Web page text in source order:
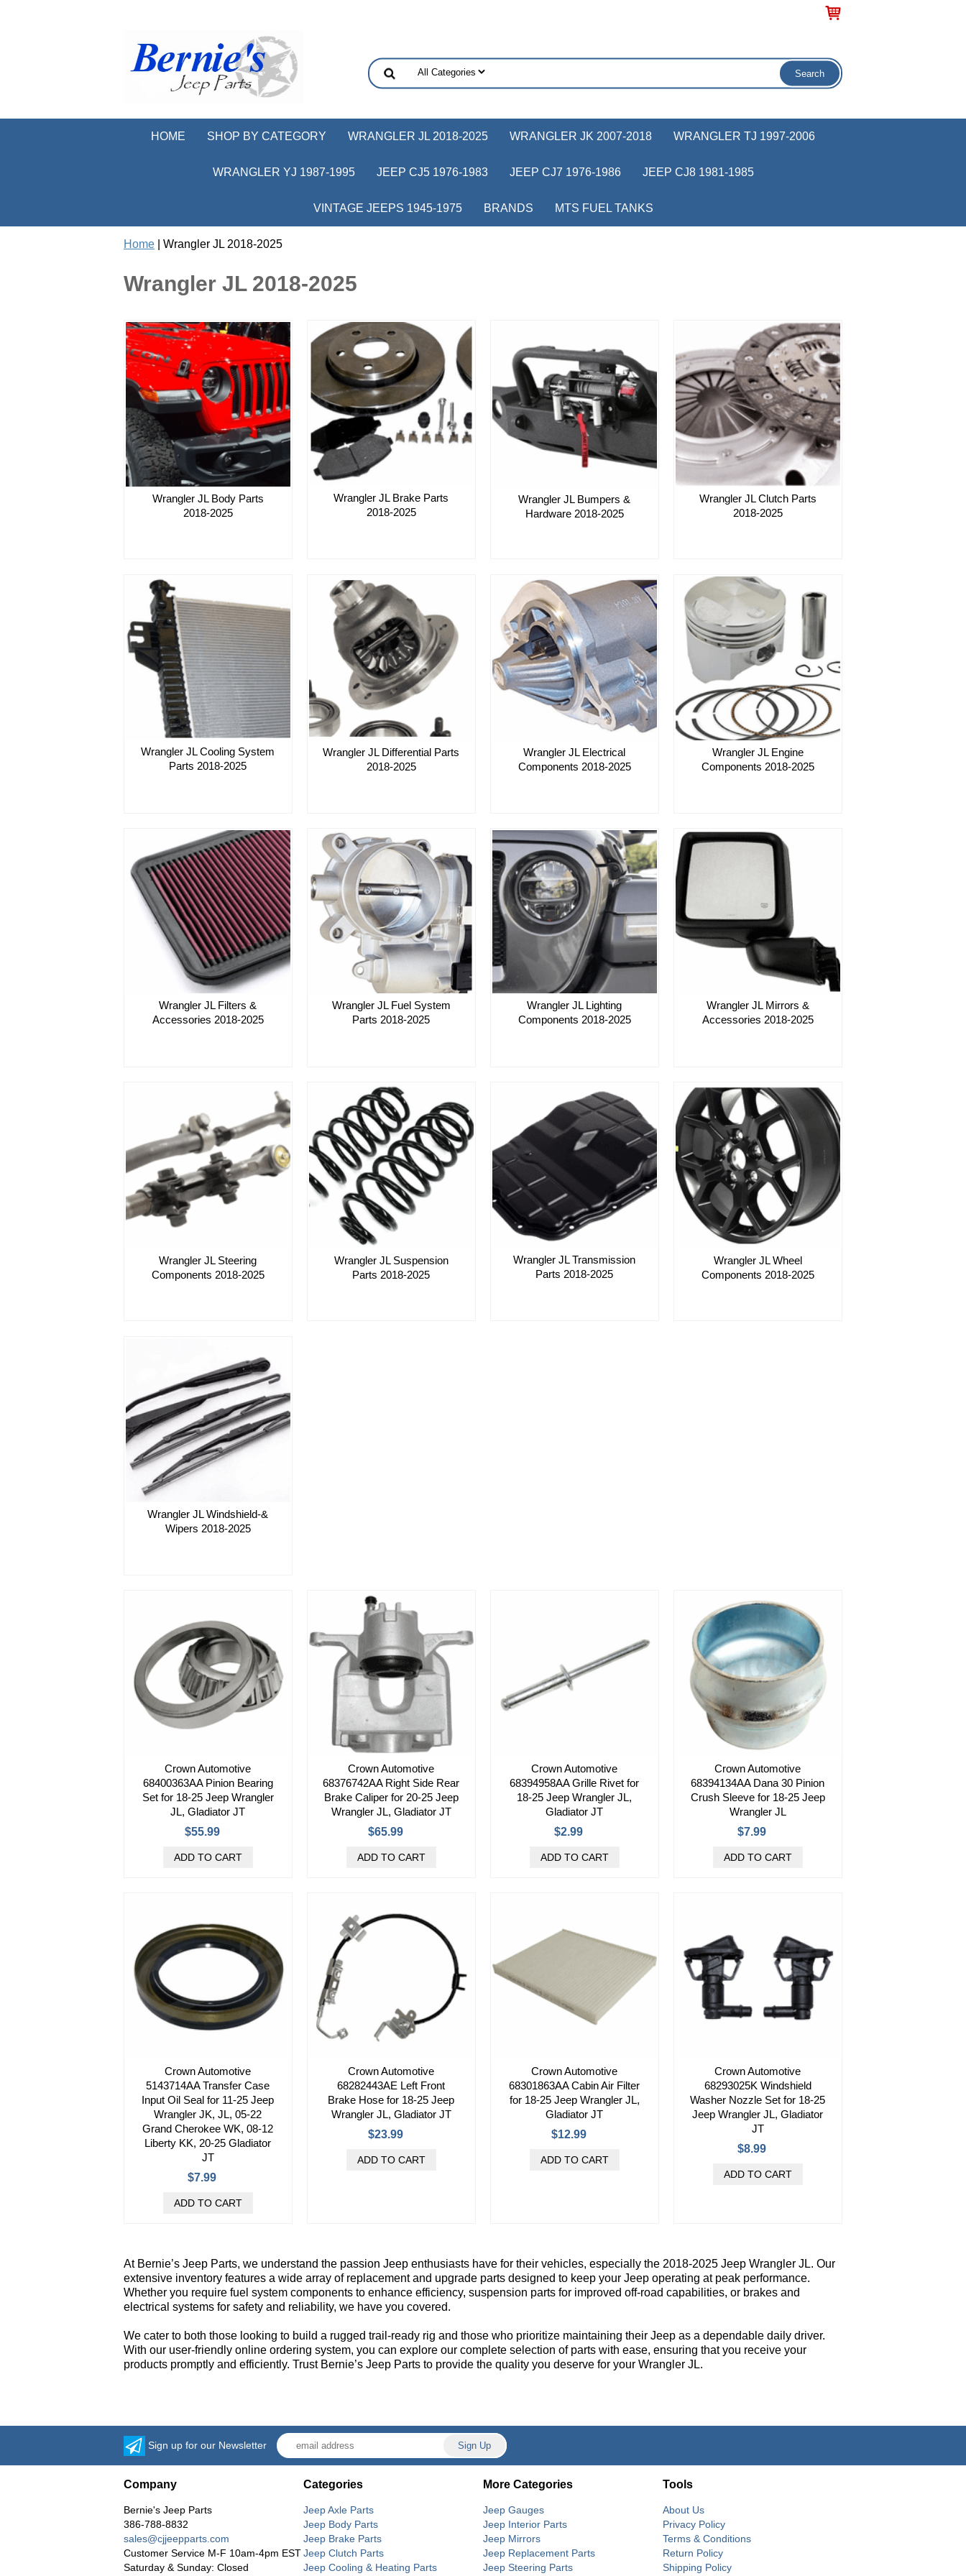
HOME SHOP BY CATEGORY WRANGLER JL 2018-2025 WRANGLER JK 2007-2018 WRANGLER TJ 1997-2006
WRANGLER YJ 1987-1995 JEEP CJ5 1976-1983 JEEP CJ7 1976-1986 JEEP CJ8 1981-1985
VINTAGE JEEPS 1945-1975 BRANDS MTS FUEL TANKS
Home | Wrangler JL 2018-2025
Wrangler JL 2018-2025
Wrangler JL Body Parts
2018-2025
Wrangler JL Brake Parts
2018-2025
Wrangler JL Bumpers &
Hardware 2018-2025
Wrangler JL Clutch Parts
2018-2025
Wrangler JL Cooling System
Parts 2018-2025
Wrangler JL Differential Parts
2018-2025
Wrangler JL Electrical
Components 2018-2025
Wrangler JL Engine
Components 2018-2025
Wrangler JL Filters &
Accessories 2018-2025
Wrangler JL Fuel System
Parts 2018-2025
Wrangler JL Lighting
Components 2018-2025
Wrangler JL Mirrors &
Accessories 2018-2025
Wrangler JL Steering
Components 2018-2025
Wrangler JL Suspension
Parts 2018-2025
Wrangler JL Transmission
Parts 2018-2025
Wrangler JL Wheel
Components 2018-2025
Wrangler JL Windshield-&
Wipers 2018-2025
Crown Automotive
68400363AA Pinion Bearing
Set for 18-25 Jeep Wrangler
JL, Gladiator JT
$55.99
Crown Automotive
68376742AA Right Side Rear
Brake Caliper for 20-25 Jeep
Wrangler JL, Gladiator JT
$65.99
Crown Automotive
68394958AA Grille Rivet for
18-25 Jeep Wrangler JL,
Gladiator JT
$2.99
Crown Automotive
68394134AA Dana 30 Pinion
Crush Sleeve for 18-25 Jeep
Wrangler JL
$7.99
Crown Automotive
5143714AA Transfer Case
Input Oil Seal for 11-25 Jeep
Wrangler JK, JL, 05-22
Grand Cherokee WK, 08-12
Liberty KK, 20-25 Gladiator
JT
$7.99
Crown Automotive
68282443AE Left Front
Brake Hose for 18-25 Jeep
Wrangler JL, Gladiator JT
$23.99
Crown Automotive
68301863AA Cabin Air Filter
for 18-25 Jeep Wrangler JL,
Gladiator JT
$12.99
Crown Automotive
68293025K Windshield
Washer Nozzle Set for 18-25
Jeep Wrangler JL, Gladiator
JT
$8.99
At Bernie’s Jeep Parts, we understand the passion Jeep enthusiasts have for their vehicles, especially the 2018-2025 Jeep Wrangler JL. Our
extensive inventory features a wide array of replacement and upgrade parts designed to keep your Jeep operating at peak performance.
Whether you require fuel system components to enhance efficiency, suspension parts for improved off-road capabilities, or brakes and
electrical systems for safety and reliability, we have you covered.
We cater to both those looking to build a rugged trail-ready rig and those who prioritize maintaining their Jeep as a dependable daily driver.
With our user-friendly online ordering system, you can explore our complete selection of parts with ease, ensuring that you receive your
products promptly and efficiently. Trust Bernie’s Jeep Parts to provide the quality you deserve for your Wrangler JL.
Sign up for our Newsletter
Company
Bernie's Jeep Parts
386-788-8832
sales@cjjeepparts.com
Customer Service M-F 10am-4pm EST
Saturday & Sunday: Closed
Categories
Jeep Axle Parts
Jeep Body Parts
Jeep Brake Parts
Jeep Clutch Parts
Jeep Cooling & Heating Parts
More Categories
Jeep Gauges
Jeep Interior Parts
Jeep Mirrors
Jeep Replacement Parts
Jeep Steering Parts
Tools
About Us
Privacy Policy
Terms & Conditions
Return Policy
Shipping Policy